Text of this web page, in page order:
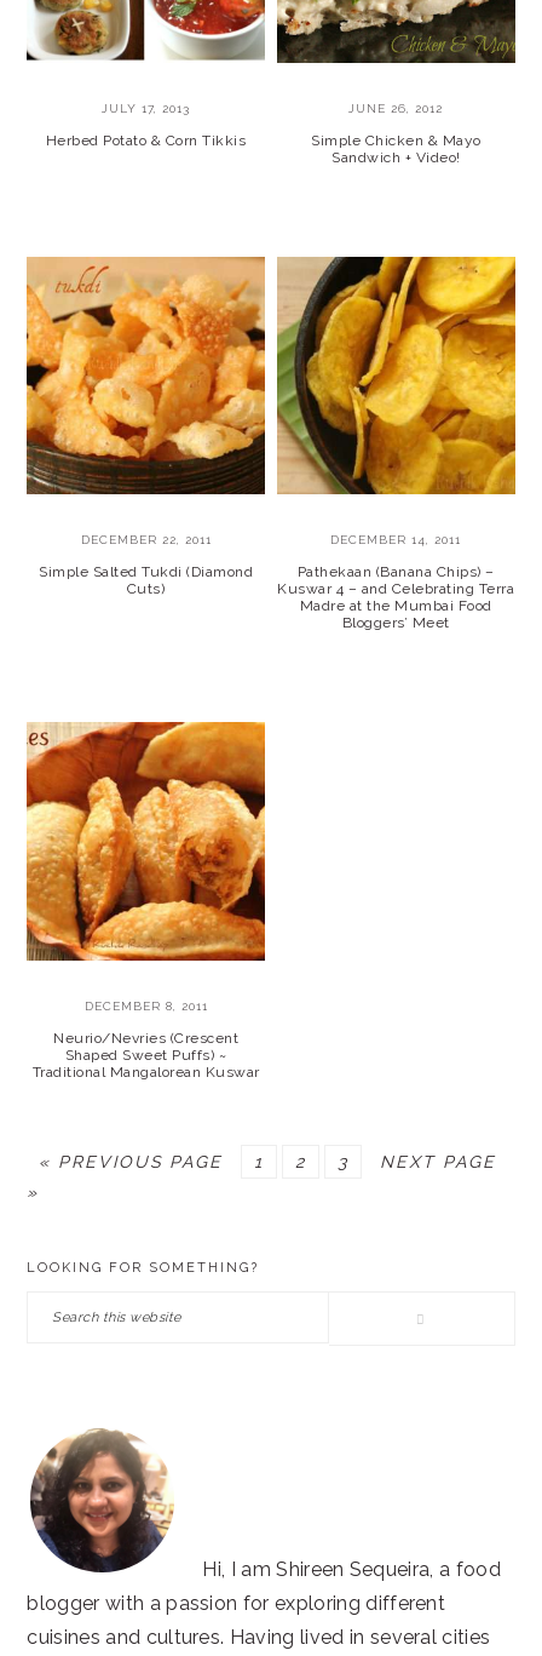
JULY 17, 2013
Herbed Potato & Corn Tikkis
JUNE 26, 2012
Simple Chicken & Mayo
Sandwich + Video!
DECEMBER 22, 2011
Simple Salted Tukdi (Diamond
Cuts)
DECEMBER 14, 2011
Pathekaan (Banana Chips) –
Kuswar 4 – and Celebrating Terra
Madre at the Mumbai Food
Bloggers’ Meet
DECEMBER 8, 2011
Neurio/Nevries (Crescent
Shaped Sweet Puffs) ~
Traditional Mangalorean Kuswar
« GO
PREVIOUS PAGE PAGE
1 PAGE
2 PAGE
3
GO
NEXT PAGE
»
LOOKING FOR SOMETHING?
Hi, I am Shireen Sequeira, a food
blogger with a passion for exploring different
cuisines and cultures. Having lived in several cities